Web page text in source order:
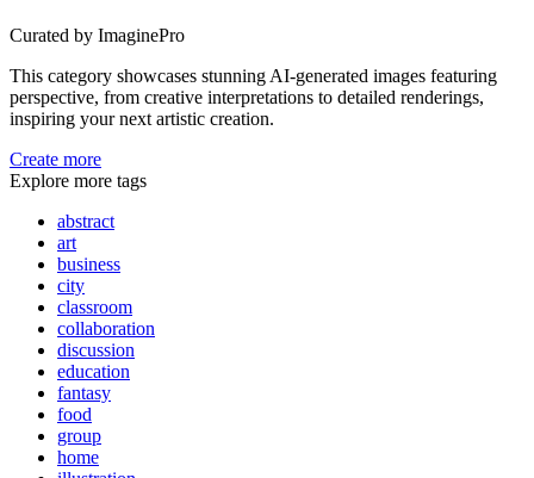
Curated by ImaginePro
This category showcases stunning AI-generated images featuring
perspective, from creative interpretations to detailed renderings,
inspiring your next artistic creation.
Create more
Explore more tags
abstract
art
business
city
classroom
collaboration
discussion
education
fantasy
food
group
home